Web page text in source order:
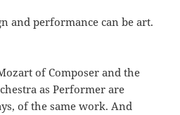
and performance can be art.
of Composer and the
as Performer are
of the same work. And